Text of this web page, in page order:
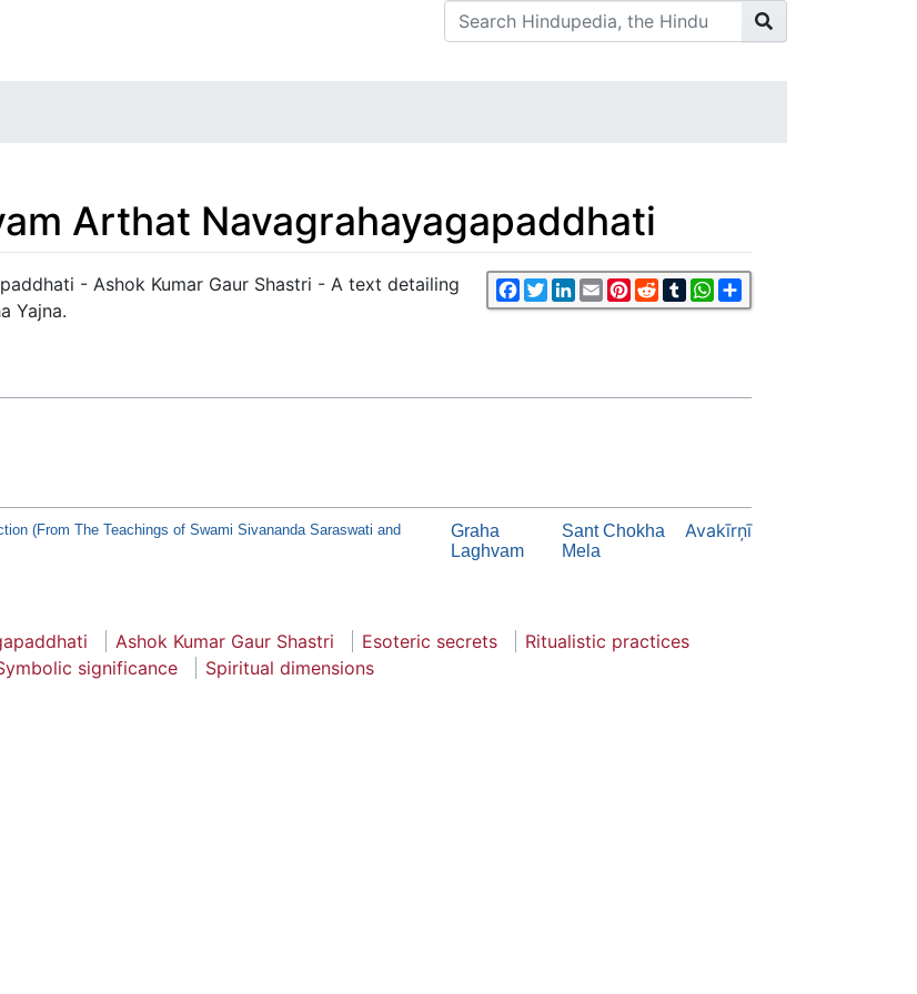
Arthat Navagrahayagapaddhati
Facebook
TwitterLinkedIn
EmailPinterest
RedditTumblrWhatsApp
- Ashok Kumar Gaur Shastri - A text detailing
Yajna.
(From The Teachings of Swami Sivananda Saraswati and
Graha
Laghvam
Sant Chokha
Mela
Avakīrņī
Ashok Kumar Gaur Shastri Esoteric secrets
Ritualistic practices
significance Spiritual dimensions